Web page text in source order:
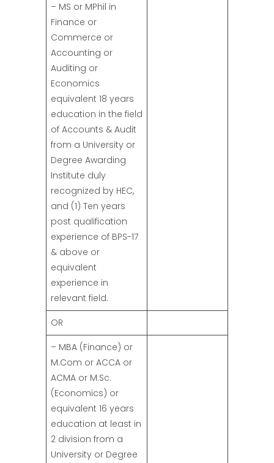
– MS or MPhil in
Finance or
Commerce or
Accounting or
Auditing or
Economics
equivalent 18 years
education in the field
of Accounts & Audit
from a University or
Degree Awarding
Institute duly
recognized by HEC,
and (1) Ten years
post qualification
experience of BPS-17
& above or
equivalent
experience in
relevant field.
OR
– MBA (Finance) or
M.Com or ACCA or
ACMA or M.Sc.
(Economics) or
equivalent 16 years
education at least in
2 division from a
University or Degree